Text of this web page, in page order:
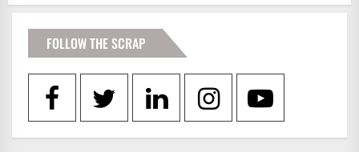
FOLLOW THE SCRAP